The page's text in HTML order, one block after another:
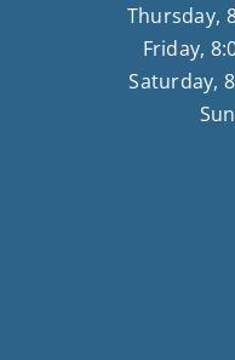
Thursday,
Friday,
Saturday,